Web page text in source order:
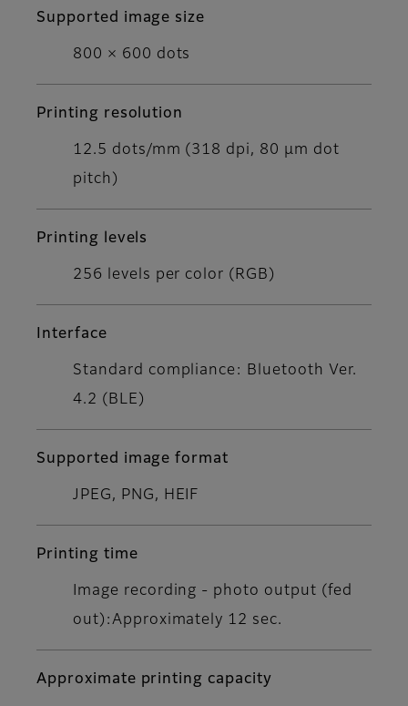
Supported image size
800 × 600 dots
Printing resolution
12.5 dots/mm (318 dpi, 80 μm dot
pitch)
Printing levels
256 levels per color (RGB)
Interface
Standard compliance: Bluetooth Ver.
4.2 (BLE)
Supported image format
JPEG, PNG, HEIF
Printing time
Image recording - photo output (fed
out):Approximately 12 sec.
Approximate printing capacity